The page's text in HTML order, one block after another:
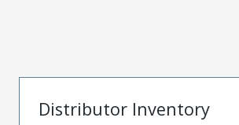
Distributor Inventory